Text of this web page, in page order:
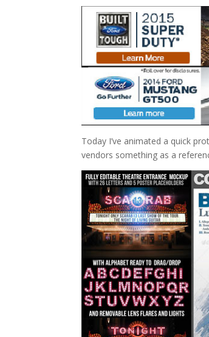
Today I’ve animated a quick
vendors something as a